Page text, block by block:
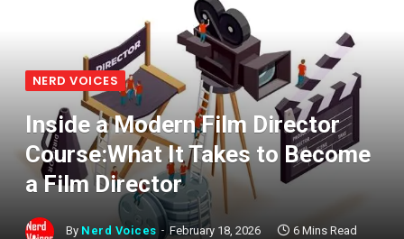
NERD VOICES
Inside a Modern Film Director
Course:What It Takes to Become
a Film Director
By Nerd Voices February 18, 2026 6 Mins Read